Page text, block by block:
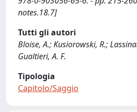
notes.18.7]
Tutti gli autori
Bloise, A.; Kusiorowski, R.;
Gualtieri, A. F.
Tipologia
Capitolo/Saggio